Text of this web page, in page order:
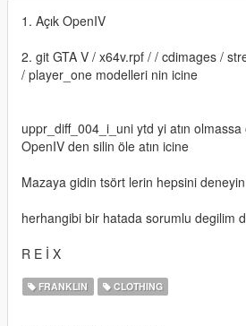
1. Açık OpenIV
2. git GTA V / x64v.rpf / / cdimages /
/ player_one modelleri nin icine
uppr_diff_004_i_uni ytd yi atın olmassa
OpenIV den silin öle atın icine
Mazaya gidin tsört lerin hepsini deneyin
herhangibi bir hatada sorumlu degilim
R E İ X
FRANKLIN CLOTHING